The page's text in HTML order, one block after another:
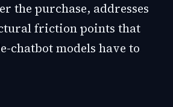
the purchase, addresses
friction points that
chatbot models have to